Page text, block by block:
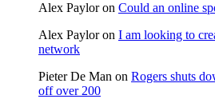
Alex Payloron Could an online
Alex Payloron I am looking to
network
Pieter De Man on Rogers shuts
off over 200